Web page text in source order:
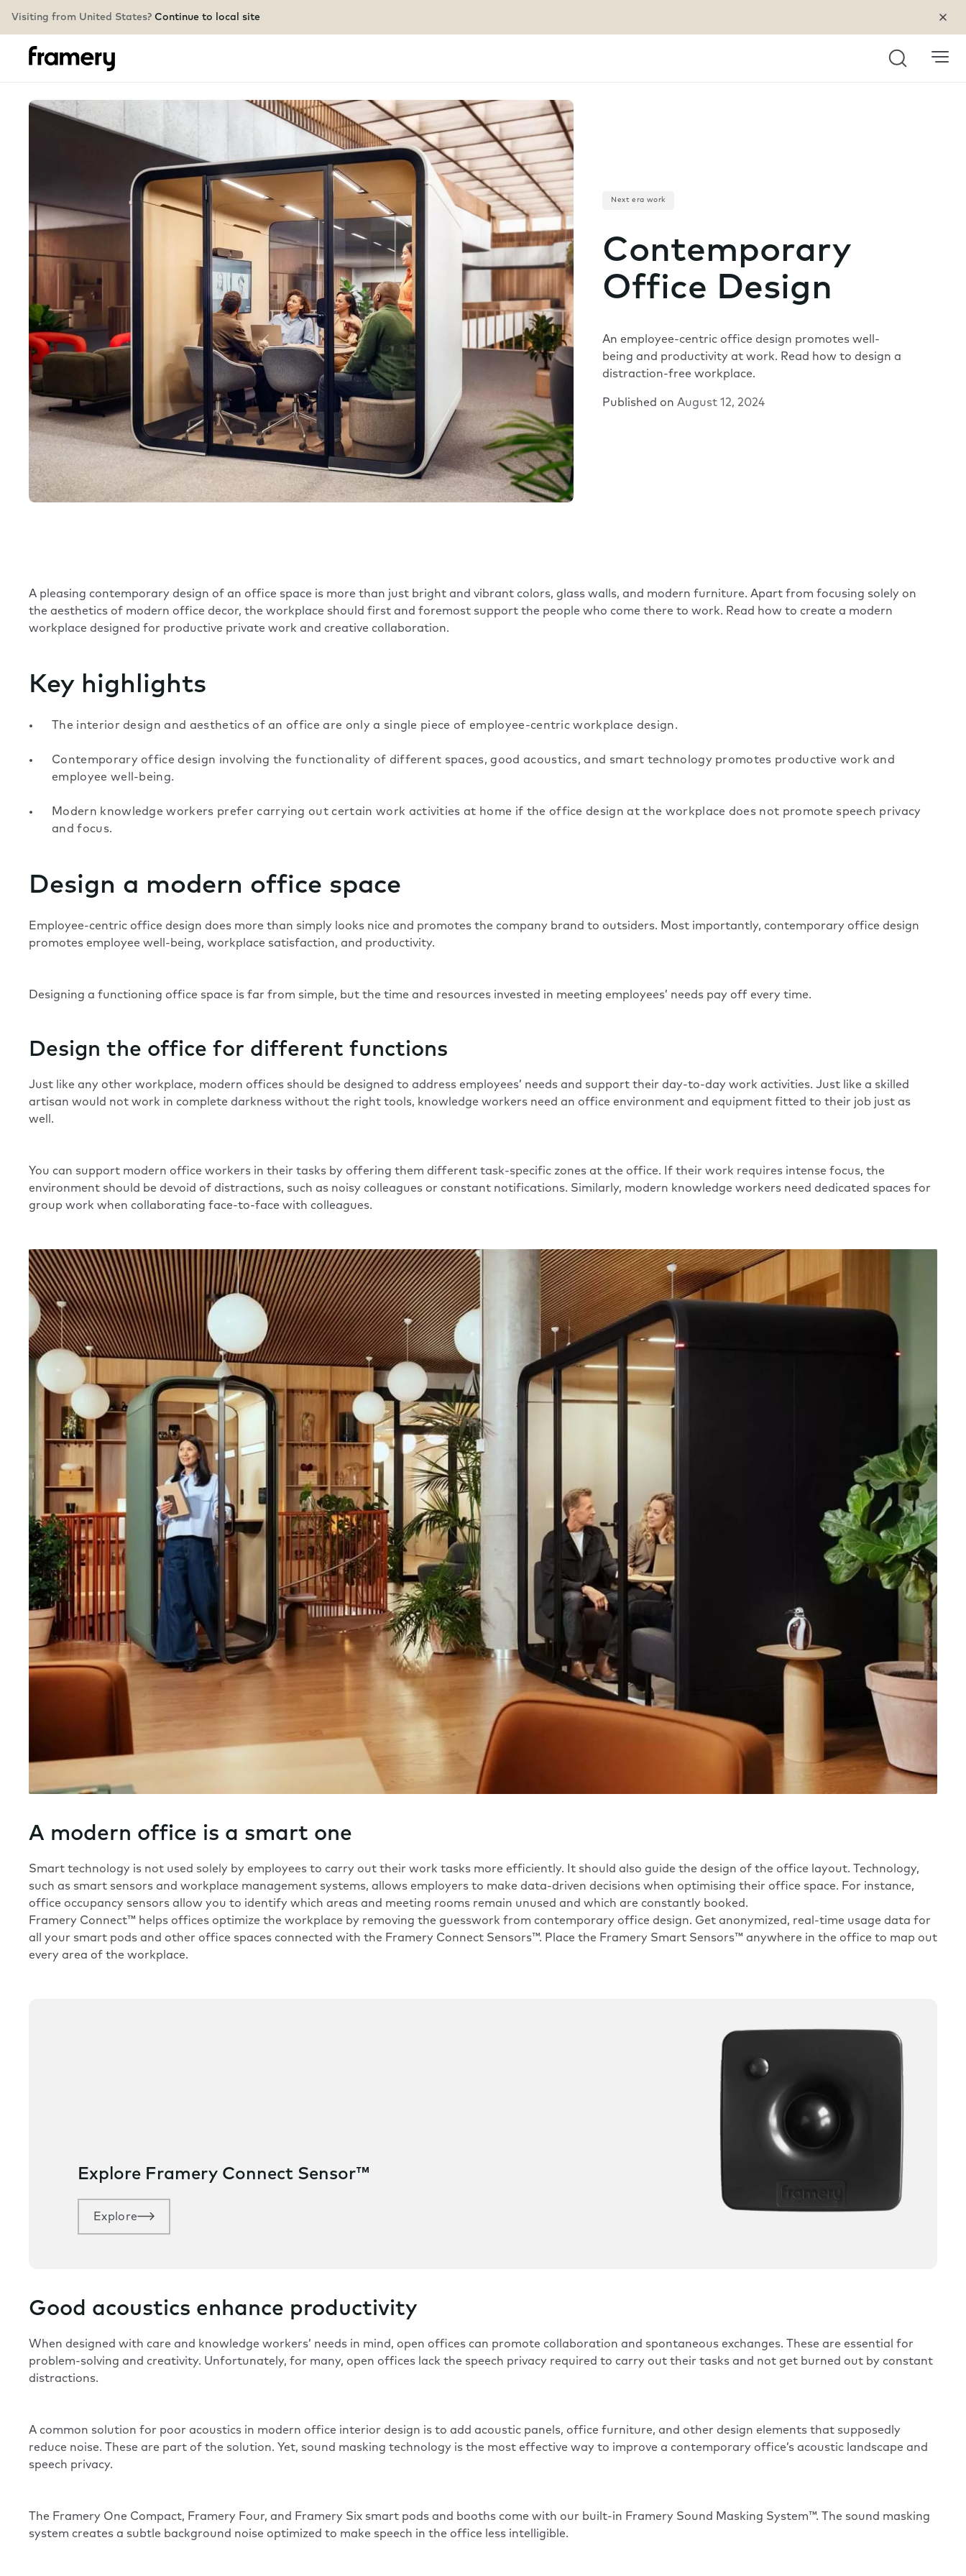
Visiting from United States? Continue to local site
Search
Next era work
Contemporary
Office Design
An employee-centric office design promotes well-
being and productivity at work. Read how to design a
distraction-free workplace.
Published onAugust 12, 2024
A pleasing contemporary design of an office space is more than just bright and vibrant colors, glass walls, and modern furniture. Apart from focusing solely on
the aesthetics of modern office decor, the workplace should first and foremost support the people who come there to work. Read how to create a modern
workplace designed for productive private work and creative collaboration.
Key highlights
The interior design and aesthetics of an office are only a single piece of employee-centric workplace design.
Contemporary office design involving the functionality of different spaces, good acoustics, and smart technology promotes productive work and
employee well-being.
Modern knowledge workers prefer carrying out certain work activities at home if the office design at the workplace does not promote speech privacy
and focus.
Design a modern office space
Employee-centric office design does more than simply looks nice and promotes the company brand to outsiders. Most importantly, contemporary office design
promotes employee well-being, workplace satisfaction, and productivity.
Designing a functioning office space is far from simple, but the time and resources invested in meeting employees’ needs pay off every time.
Design the office for different functions
Just like any other workplace, modern offices should be designed to address employees’ needs and support their day-to-day work activities. Just like a skilled
artisan would not work in complete darkness without the right tools, knowledge workers need an office environment and equipment fitted to their job just as
well.
You can support modern office workers in their tasks by offering them different task-specific zones at the office. If their work requires intense focus, the
environment should be devoid of distractions, such as noisy colleagues or constant notifications. Similarly, modern knowledge workers need dedicated spaces for
group work when collaborating face-to-face with colleagues.
A modern office is a smart one
Smart technology is not used solely by employees to carry out their work tasks more efficiently. It should also guide the design of the office layout. Technology,
such as smart sensors and workplace management systems, allows employers to make data-driven decisions when optimising their office space. For instance,
office occupancy sensors allow you to identify which areas and meeting rooms remain unused and which are constantly booked.
Framery Connect™ helps offices optimize the workplace by removing the guesswork from contemporary office design. ​​Get anonymized, real-time usage data for
all your smart pods and other office spaces connected with the Framery Connect Sensors™. Place the Framery Smart Sensors™ anywhere in the office to map out
every area of the workplace.
Explore Framery Connect Sensor™
Explore
Good acoustics enhance productivity
When designed with care and knowledge workers’ needs in mind, open offices can promote collaboration and spontaneous exchanges. These are essential for
problem-solving and creativity. Unfortunately, for many, open offices lack the speech privacy required to carry out their tasks and not get burned out by constant
distractions.
A common solution for poor acoustics in modern office interior design is to add acoustic panels, office furniture, and other design elements that supposedly
reduce noise. These are part of the solution. Yet, sound masking technology is the most effective way to improve a contemporary office’s acoustic landscape and
speech privacy.
The Framery One Compact, Framery Four, and Framery Six smart pods and booths come with our built-in Framery Sound Masking System™. The sound masking
system creates a subtle background noise optimized to make speech in the office less intelligible.